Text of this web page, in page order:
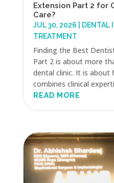
Extension Part 2 for
Care?
JUL 30, 2026 DENTAL
TREATMENT
Finding the Best
Part 2 is about more
dental clinic. It is
combines clinical
READ MORE